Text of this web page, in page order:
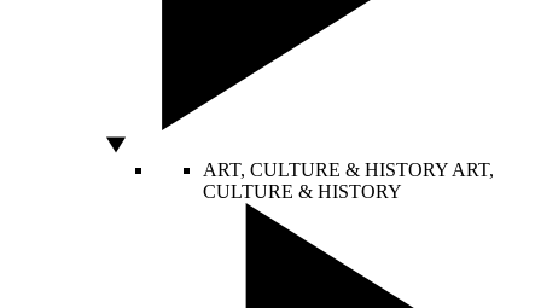
ART, CULTURE & HISTORY ART,
CULTURE & HISTORY